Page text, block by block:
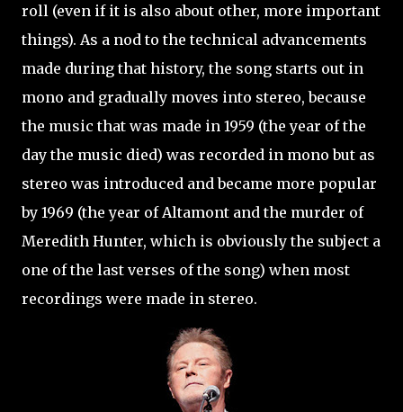
roll (even if it is also about other, more important
things). As a nod to the technical advancements
made during that history, the song starts out in
mono and gradually moves into stereo, because
the music that was made in 1959 (the year of the
day the music died) was recorded in mono but as
stereo was introduced and became more popular
by 1969 (the year of Altamont and the murder of
Meredith Hunter, which is obviously the subject a
one of the last verses of the song) when most
recordings were made in stereo.